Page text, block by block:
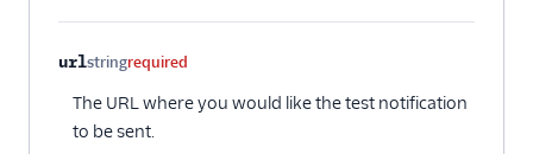
urlstringrequired
The URL where you would like the test notification
to be sent.